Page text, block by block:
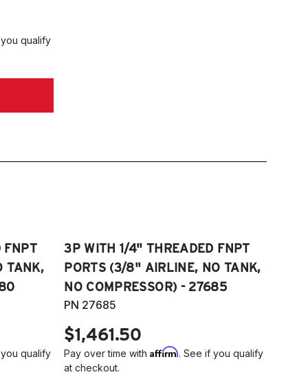
2025 Toyota Camry XSE 3.5L V6
qualify
FNPT
TANK,
qualify
3P WITH 1/4" THREADED FNPT
PORTS (3/8" AIRLINE, NO TANK,
NO COMPRESSOR) - 27685
PN 27685
$1,461.50
Pay over time withAffirm. See if you qualify
at checkout.